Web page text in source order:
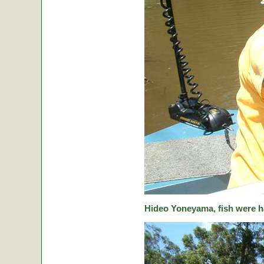
Hideo Yoneyama, fish were